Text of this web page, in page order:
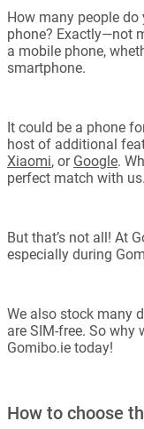
How many people
phone? Exactly—not
a mobile phone,
smartphone.
It could be a phone
host of additional
Xiaomi, or Google.
perfect match with us.
But that’s not all! At
especially during
We also stock many
are SIM-free. So why
Gomibo.ie today!
How to choose